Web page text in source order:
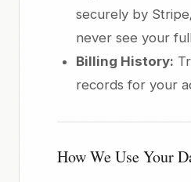
securely by
never see your
Billing History:
records for your
How We Use Your